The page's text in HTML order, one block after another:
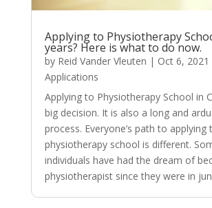
Applying to Physiotherapy
years? Here is what to do now.
by Reid Vander Vleuten | Oct 6, 2021
Applications
Applying to Physiotherapy School in
big decision. It is also a long and
process. Everyone’s path to applying
physiotherapy school is different.
individuals have had the dream of
physiotherapist since they were in